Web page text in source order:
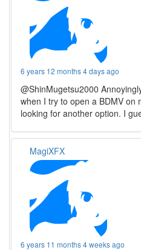
6 years 12 months 4 days ago
@ShinMugetsu2000
when I try to open a BDMV on
looking for another option. I
MagiXFX
6 years 11 months 4 weeks ago